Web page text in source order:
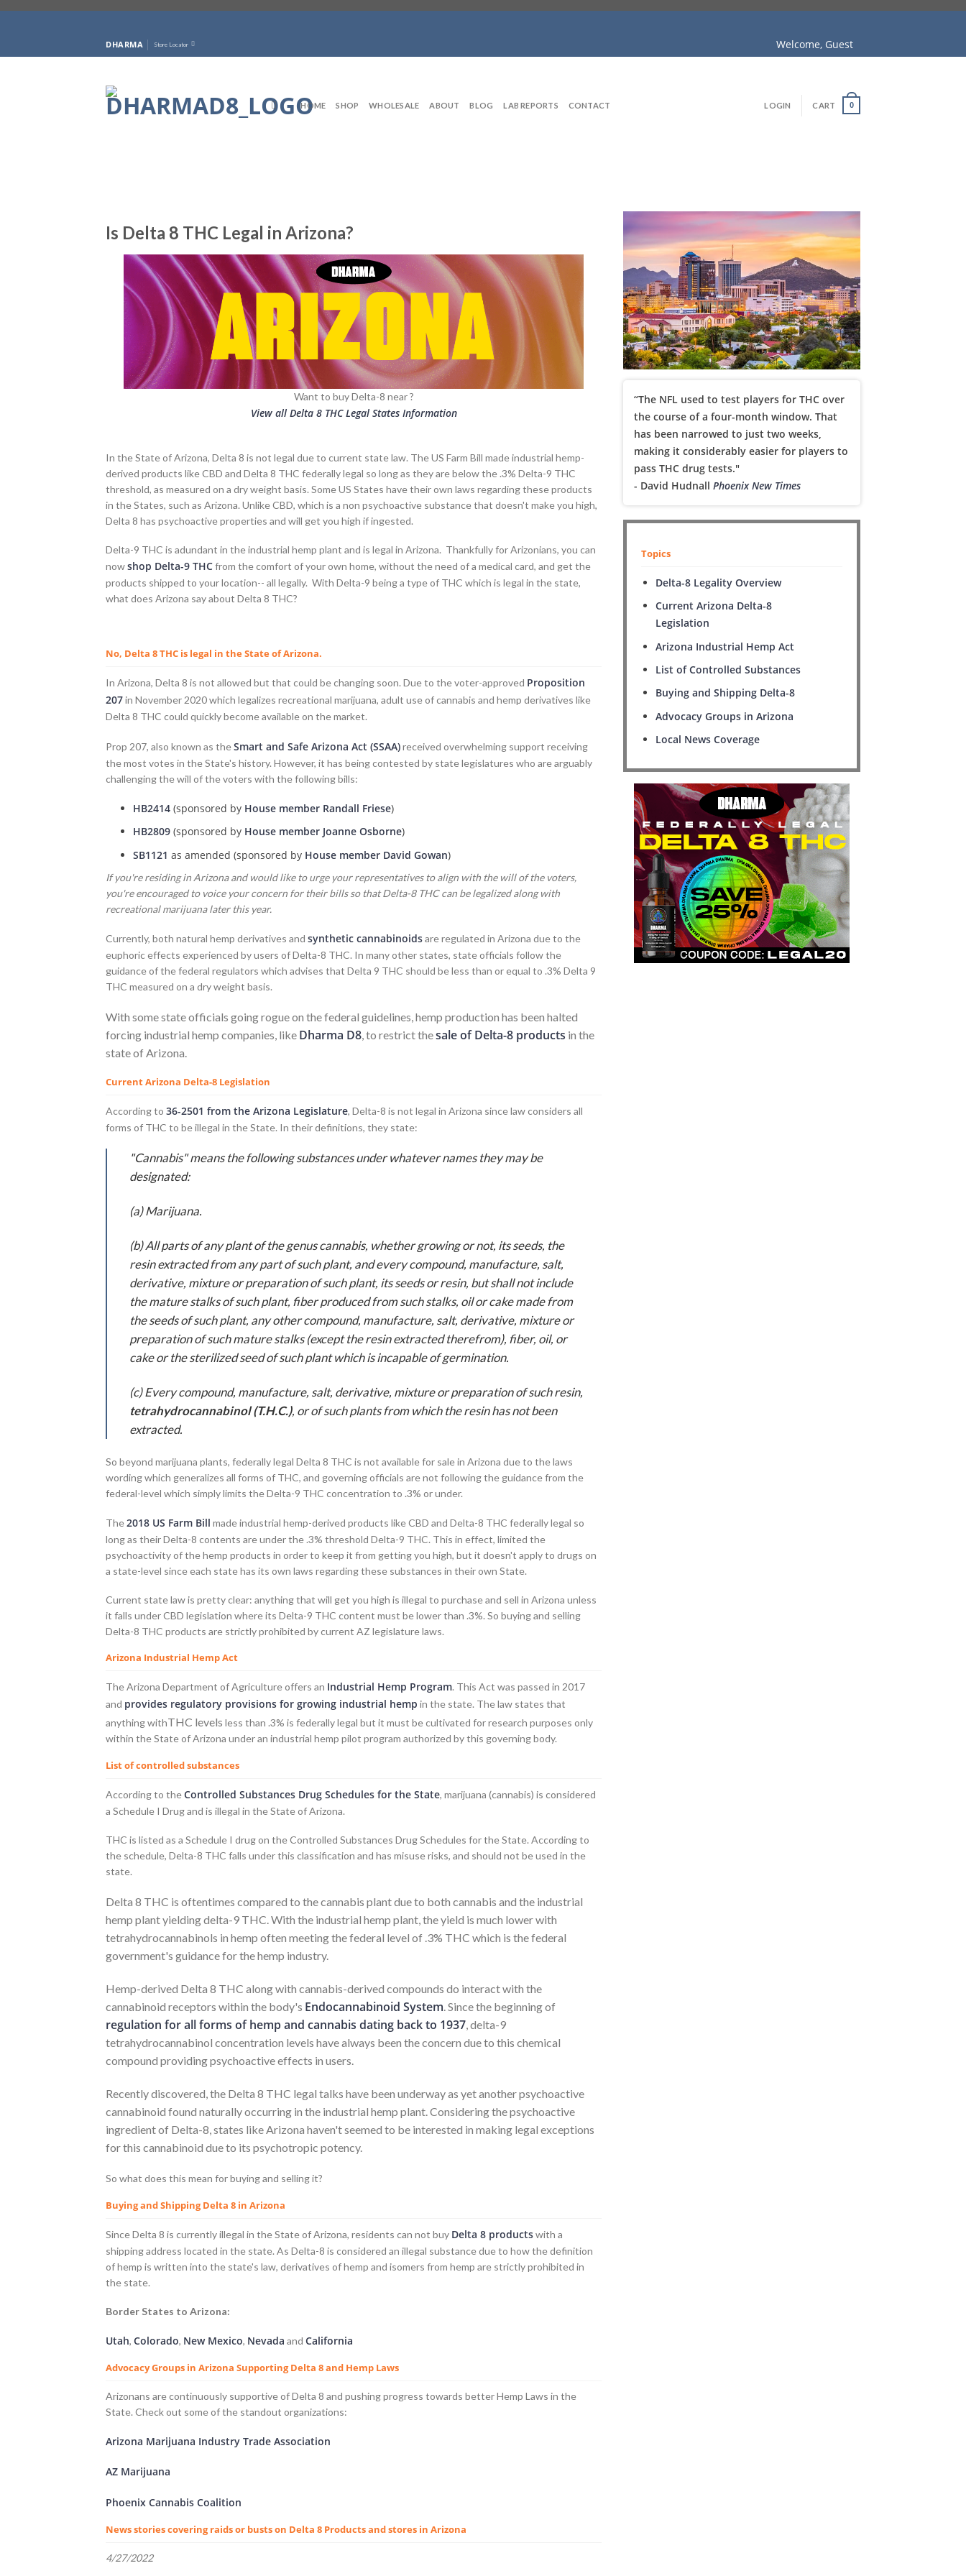
content
DHARMA Store Locator Welcome, Guest
HOME SHOP WHOLESALE ABOUT BLOG LAB REPORTS CONTACT LOGIN CART 0
Is Delta 8 THC Legal in Arizona?
Want to buy Delta-8 near?
View all Delta 8 THC Legal States Information
In the State of Arizona, Delta 8 is not legal due to current state law. The US Farm Bill made industrial hemp-
derived products like CBD and Delta 8 THC federally legal so long as they are below the .3% Delta-9 THC
threshold, as measured on a dry weight basis. Some US States have their own laws regarding these products
in the States, such as Arizona. Unlike CBD, which is a non psychoactive substance that doesn't make you high,
Delta 8 has psychoactive properties and will get you high if ingested.
Delta-9 THC is adundant in the industrial hemp plant and is legal in Arizona. Thankfully for Arizonians, you can
nowshop Delta-9 THCfrom the comfort of your own home, without the need of a medical card, and get the
products shipped to your location-- all legally. With Delta-9 being a type of THC which is legal in the state,
what does Arizona say about Delta 8 THC?
No, Delta 8 THC is legal in the State of Arizona.
In Arizona, Delta 8 is not allowed but that could be changing soon. Due to the voter-approved Proposition
207in November 2020 which legalizes recreational marijuana, adult use of cannabis and hemp derivatives like
Delta 8 THC could quickly become available on the market.
Prop 207, also known as theSmart and Safe Arizona Act (SSAA)received overwhelming support receiving
the most votes in the State's history. However, it has being contested by state legislatures who are arguably
challenging the will of the voters with the following bills:
HB2414 (sponsored by House member Randall Friese)
HB2809 (sponsored by House member Joanne Osborne)
SB1121 as amended (sponsored by House member David Gowan)
If you're residing in Arizona and would like to urge your representatives to align with the will of the voters,
you're encouraged to voice your concern for their bills so that Delta-8 THC can be legalized along with
recreational marijuana later this year.
Currently, both natural hemp derivatives and synthetic cannabinoidsare regulated in Arizona due to the
euphoric effects experienced by users of Delta-8 THC. In many other states, state officials follow the
guidance of the federal regulators which advises that Delta 9 THC should be less than or equal to .3% Delta 9
THC measured on a dry weight basis.
With some state officials going rogue on the federal guidelines, hemp production has been halted
forcing industrial hemp companies, like Dharma D8, to restrict thesale of Delta-8 products in the
state of Arizona.
Current Arizona Delta-8 Legislation
According to 36-2501 from the Arizona Legislature, Delta-8 is not legal in Arizona since law considers all
forms of THC to be illegal in the State. In their definitions, they state:
"Cannabis" means the following substances under whatever names they may be
designated:
(a) Marijuana.
(b) All parts of any plant of the genus cannabis, whether growing or not, its seeds, the
resin extracted from any part of such plant, and every compound, manufacture, salt,
derivative, mixture or preparation of such plant, its seeds or resin, but shall not include
the mature stalks of such plant, fiber produced from such stalks, oil or cake made from
the seeds of such plant, any other compound, manufacture, salt, derivative, mixture or
preparation of such mature stalks (except the resin extracted therefrom), fiber, oil, or
cake or the sterilized seed of such plant which is incapable of germination.
(c) Every compound, manufacture, salt, derivative, mixture or preparation of such resin,
tetrahydrocannabinol (T.H.C.), or of such plants from which the resin has not been
extracted.
So beyond marijuana plants, federally legal Delta 8 THC is not available for sale in Arizona due to the laws
wording which generalizes all forms of THC, and governing officials are not following the guidance from the
federal-level which simply limits the Delta-9 THC concentration to .3% or under.
The2018 US Farm Bill made industrial hemp-derived products like CBD and Delta-8 THC federally legal so
long as their Delta-8 contents are under the .3% threshold Delta-9 THC. This in effect, limited the
psychoactivity of the hemp products in order to keep it from getting you high, but it doesn't apply to drugs on
a state-level since each state has its own laws regarding these substances in their own State.
Current state law is pretty clear: anything that will get you high is illegal to purchase and sell in Arizona unless
it falls under CBD legislation where its Delta-9 THC content must be lower than .3%. So buying and selling
Delta-8 THC products are strictly prohibited by current AZ legislature laws.
Arizona Industrial Hemp Act
The Arizona Department of Agriculture offers an Industrial Hemp Program. This Act was passed in 2017
and provides regulatory provisions for growing industrial hemp in the state. The law states that
anything withTHC levels less than .3% is federally legal but it must be cultivated for research purposes only
within the State of Arizona under an industrial hemp pilot program authorized by this governing body.
List of controlled substances
According to theControlled Substances Drug Schedules for the State, marijuana (cannabis) is considered
a Schedule I Drug and is illegal in the State of Arizona.
THC is listed as a Schedule I drug on the Controlled Substances Drug Schedules for the State. According to
the schedule, Delta-8 THC falls under this classification and has misuse risks, and should not be used in the
state.
Delta 8 THC is oftentimes compared to the cannabis plant due to both cannabis and the industrial
hemp plant yielding delta-9 THC. With the industrial hemp plant, the yield is much lower with
tetrahydrocannabinols in hemp often meeting the federal level of .3% THC which is the federal
government's guidance for the hemp industry.
Hemp-derived Delta 8 THC along with cannabis-derived compounds do interact with the
cannabinoid receptors within the body's Endocannabinoid System . Since the beginning of
regulation for all forms of hemp and cannabis dating back to 1937 , delta-9
tetrahydrocannabinol concentration levels have always been the concern due to this chemical
compound providing psychoactive effects in users.
Recently discovered, the Delta 8 THC legal talks have been underway as yet another psychoactive
cannabinoid found naturally occurring in the industrial hemp plant. Considering the psychoactive
ingredient of Delta-8, states like Arizona haven't seemed to be interested in making legal exceptions
for this cannabinoid due to its psychotropic potency.
So what does this mean for buying and selling it?
Buying and Shipping Delta 8 in Arizona
Since Delta 8 is currently illegal in the State of Arizona, residents can not buy Delta 8 productswith a
shipping address located in the state. As Delta-8 is considered an illegal substance due to how the definition
of hemp is written into the state's law, derivatives of hemp and isomers from hemp are strictly prohibited in
the state.
Border States to Arizona:
Utah, Colorado, New Mexico, Nevada and California
Advocacy Groups in Arizona Supporting Delta 8 and Hemp Laws
Arizonans are continuously supportive of Delta 8 and pushing progress towards better Hemp Laws in the
State. Check out some of the standout organizations:
Arizona Marijuana Industry Trade Association
AZ Marijuana
Phoenix Cannabis Coalition
News stories covering raids or busts on Delta 8 Products and stores in Arizona
4/27/2022
“The NFL used to test players for THC over
the course of a four-month window. That
has been narrowed to just two weeks,
making it considerably easier for players to
pass THC drug tests."
- David Hudnall Phoenix New Times
Topics
Delta-8 Legality Overview
Current Arizona Delta-8
Legislation
Arizona Industrial Hemp Act
List of Controlled Substances
Buying and Shipping Delta-8
Advocacy Groups in Arizona
Local News Coverage